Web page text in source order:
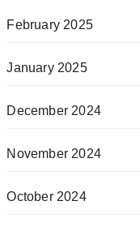
February 2025
January 2025
December 2024
November 2024
October 2024